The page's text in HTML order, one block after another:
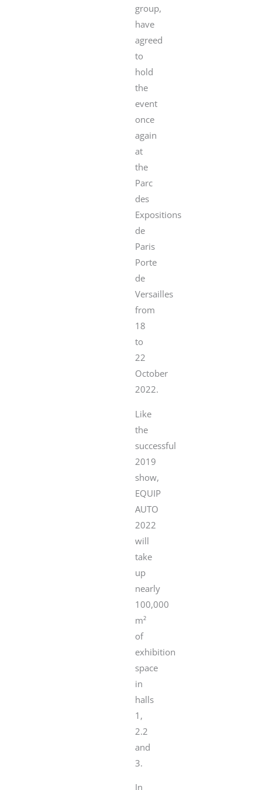
group,
have
agreed
to
hold
the
event
once
again
at
the
Parc
des
Expositions
de
Paris
Porte
de
Versailles
from
18
to
22
October
2022.
Like
the
successful
2019
show,
EQUIP
AUTO
2022
will
take
up
nearly
100,000
m²
of
exhibition
space
in
halls
1,
2.2
and
3.
In